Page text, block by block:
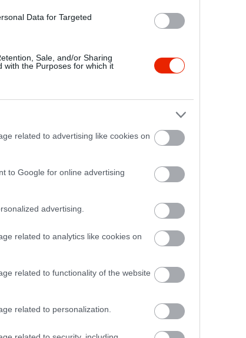
Data for Targeted
Sale, and/or Sharing
with the Purposes for which it
related to advertising like cookies on
to Google for online advertising
advertising.
related to analytics like cookies on
related to functionality of the website
related to personalization.